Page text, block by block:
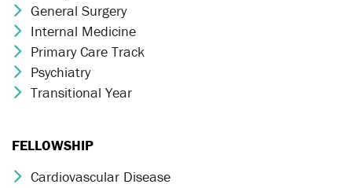
Chevron Icon
General Surgery
Chevron Icon
Internal Medicine
Chevron Icon
Primary Care Track
Chevron Icon
Psychiatry
Chevron Icon
Transitional Year
FELLOWSHIP
Chevron Icon
Cardiovascular Disease